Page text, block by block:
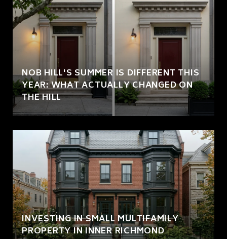
NOB HILL'S SUMMER IS DIFFERENT THIS
YEAR: WHAT ACTUALLY CHANGED ON
THE HILL
INVESTING IN SMALL MULTIFAMILY
PROPERTY IN INNER RICHMOND